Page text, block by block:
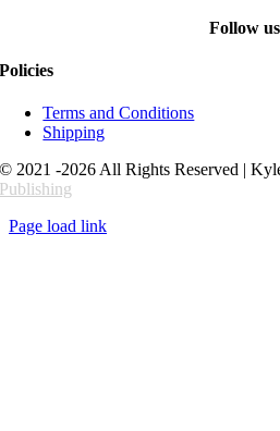
Follow us
Policies
Terms and Conditions
Shipping
© 2021 -2026 All Rights Reserved |
Publishing
Page load link